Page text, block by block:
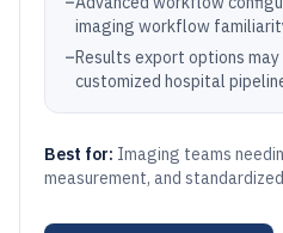
imaging workflow
–Results export options
customized hospital
Best for: Imaging teams
measurement, and